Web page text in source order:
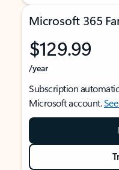
Microsoft 365
$129.99
/year
Subscription
Microsoft account.